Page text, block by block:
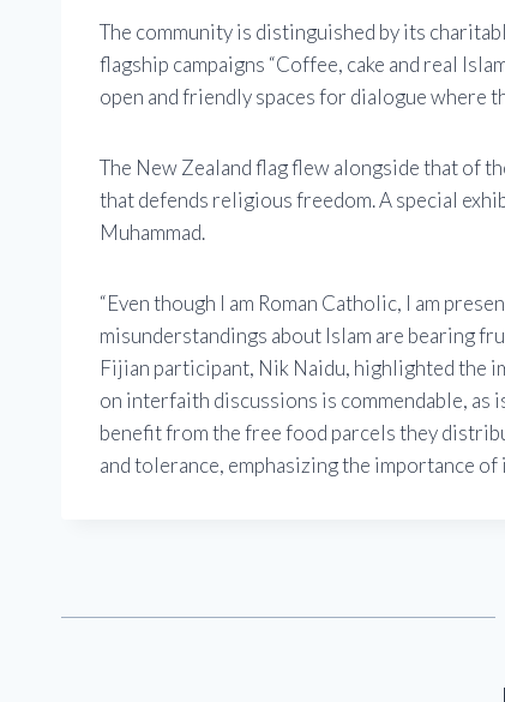
The community is distinguished by its
flagship campaigns “Coffee, cake and real
open and friendly spaces for dialogue where
The New Zealand flag flew alongside that of
that defends religious freedom. A special
Muhammad.
“Even though I am Roman Catholic, I am
misunderstandings about Islam are bearing
Fijian participant, Nik Naidu, highlighted the
on interfaith discussions is commendable,
benefit from the free food parcels they
and tolerance, emphasizing the importance